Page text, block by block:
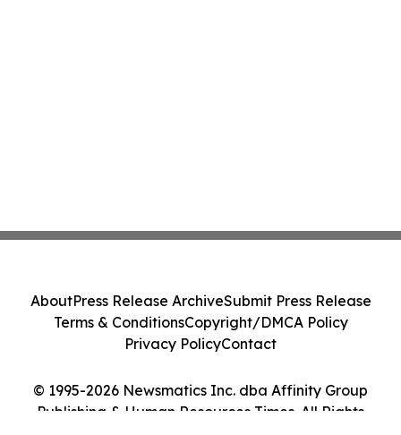
© 1995-2026 Newsmatics Inc. dba Affinity Group
Publishing & Human Resources Times. All Rights
AboutPress Release ArchiveSubmit Press Release
Terms & ConditionsCopyright/DMCA Policy
Privacy PolicyContact